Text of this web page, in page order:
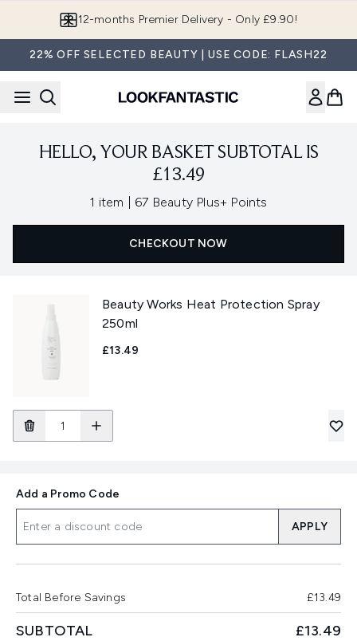
12-months Premier Delivery - Only £9.90!
22% OFF SELECTED BEAUTY | USE CODE: FLASH22
HELLO, YOUR BASKET SUBTOTAL IS
£13.49
1 item 67 Beauty Plus+ Points
CHECKOUT NOW
Beauty Works Heat Protection Spray
250ml
£13.49
Add a Promo Code
APPLY
Total Before Savings £13.49
SUBTOTAL £13.49